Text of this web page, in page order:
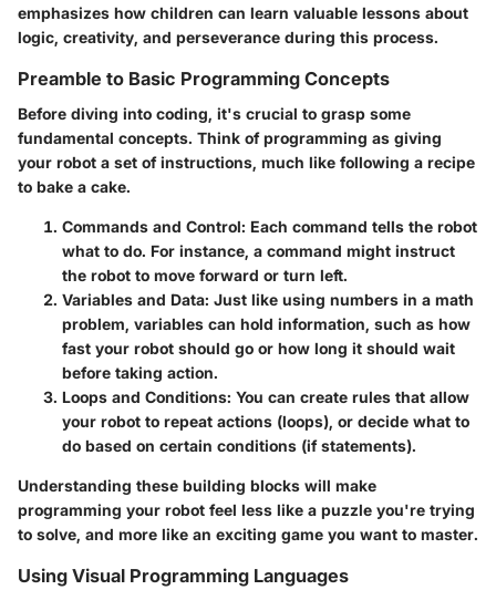
emphasizes how children can learn valuable lessons about
logic, creativity, and perseverance during this process.
Preamble to Basic Programming Concepts
Before diving into coding, it's crucial to grasp some
fundamental concepts. Think of programming as giving
your robot a set of instructions, much like following a recipe
to bake a cake.
Commands and Control: Each command tells the robot
what to do. For instance, a command might instruct
the robot to move forward or turn left.
Variables and Data: Just like using numbers in a math
problem, variables can hold information, such as how
fast your robot should go or how long it should wait
before taking action.
Loops and Conditions: You can create rules that allow
your robot to repeat actions (loops), or decide what to
do based on certain conditions (if statements).
Understanding these building blocks will make
programming your robot feel less like a puzzle you're trying
to solve, and more like an exciting game you want to master.
Using Visual Programming Languages